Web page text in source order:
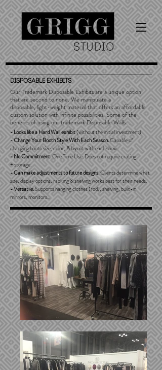
DISPOSABLE Exhibits
Our Trademark Disposable Exhibits are a unique option
that are second to none. We manipulate a
disposable, light-weight material that offers an affordable
custom solution with infinite possibilities. Some of the
benefits of using our trademark Disposable Walls....
- Looks like a Hard Wall exhibit(without the initial investment)
-Change Your Booth Style With Each Season.Capable of
changing booth size, color, & layout with each show.
- No Commitment.One Time Use. Does not require crating
+ storage.
- Can make adjustments to future designs.Clients determine what
size, display options, racking & shelving works best for their needs.
- Versatile.Supports hanging clothes (rod), shelving, built-in
mirrors, monitors...